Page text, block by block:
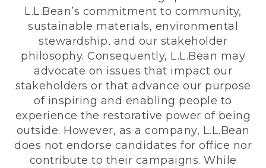
L.L.Bean’s commitment to community,
sustainable materials, environmental
stewardship, and our stakeholder
philosophy. Consequently, L.L.Bean may
advocate on issues that impact our
stakeholders or that advance our purpose
of inspiring and enabling people to
experience the restorative power of being
outside. However, as a company, L.L.Bean
does not endorse candidates for office nor
contribute to their campaigns. While